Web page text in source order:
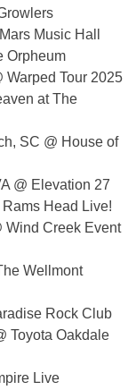
Music Hall
Orpheum
Tour 2025
at The
SC @ House of
@ Elevation 27
Head Live!
Wind Creek Event
Wellmont
Rock Club
Toyota Oakdale
Live